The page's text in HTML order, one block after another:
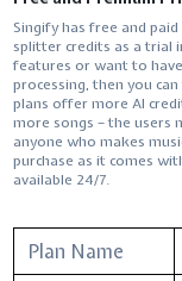
Singify​‍​‌‍​‍‌​‍​‌‍​‍‌ has free and
splitter credits as a trial
features or want to
processing, then you
plans offer more AI
more songs – the users
anyone who makes
purchase as it comes
available ​‍​‌‍​‍‌​‍​‌‍​‍‌24/7.
Plan Name